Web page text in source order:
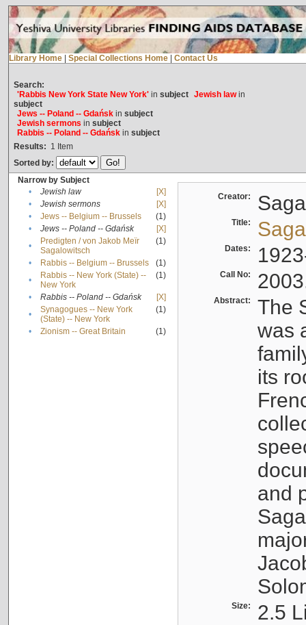
Library Home Special Collections Home Contact Us
Search:
'Rabbis New York State New York'in subject Jewish lawin
subject
Jews -- Poland -- Gdańskin subject
Jewish sermons in subject
Rabbis -- Poland -- Gdańskin subject
Results: 1 Item
Sorted by:
Narrow by Subject
•
Jewish law
[X]
•
Jewish sermons
[X]
•
Jews -- Belgium -- Brussels
(1)
•
Jews -- Poland -- Gdańsk
[X]
•
Predigten / von Jakob Meïr
Sagalowitsch
(1)
• Rabbis -- Belgium -- Brussels
(1)
•
Rabbis -- New York (State) --
New York
(1)
• Rabbis -- Poland -- Gdańsk
[X]
•
Synagogues -- New York
(State) -- New York
(1)
• Zionism -- Great Britain (1)
Creator:
Title:
Dates:
Call No:
Abstract:
The
was
its
and
Size: 2.5